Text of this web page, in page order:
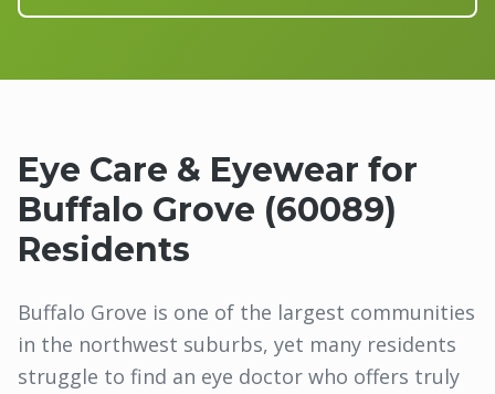
Eye Care & Eyewear for
Buffalo Grove (60089)
Residents
Buffalo Grove is one of the largest communities
in the northwest suburbs, yet many residents
struggle to find an eye doctor who offers truly